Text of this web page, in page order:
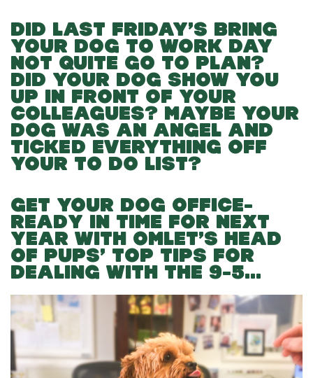
DID LAST FRIDAY’S BRING
YOUR DOG TO WORK DAY
NOT QUITE GO TO PLAN?
DID YOUR DOG SHOW YOU
UP IN FRONT OF YOUR
COLLEAGUES? MAYBE YOUR
DOG WAS AN ANGEL AND
TICKED EVERYTHING OFF
YOUR TO DO LIST?
GET YOUR DOG OFFICE-
READY IN TIME FOR NEXT
YEAR WITH OMLET’S HEAD
OF PUPS’ TOP TIPS FOR
DEALING WITH THE 9-5…